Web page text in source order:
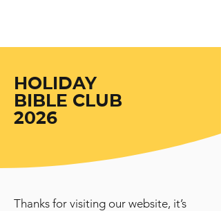
HOLIDAY
BIBLE CLUB
2026
Thanks for visiting our website, it’s